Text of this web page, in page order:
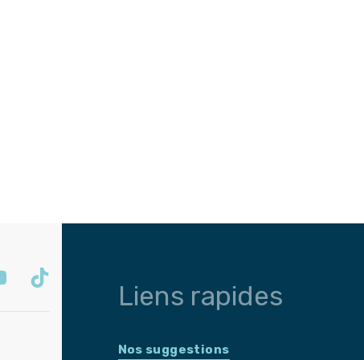
Liens rapides
Nos suggestions